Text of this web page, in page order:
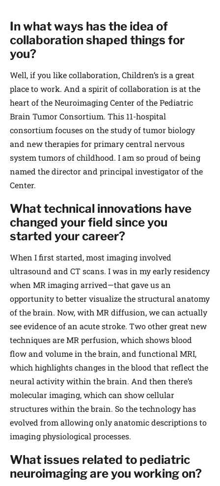
In what ways has the idea of
collaboration shaped things for
you?
Well, if you like collaboration, Children’s is a great
place to work. And a spirit of collaboration is at the
heart of the Neuroimaging Center of the Pediatric
Brain Tumor Consortium. This 11-hospital
consortium focuses on the study of tumor biology
and new therapies for primary central nervous
system tumors of childhood. I am so proud of being
named the director and principal investigator of the
Center.
What technical innovations have
changed your field since you
started your career?
When I first started, most imaging involved
ultrasound and CT scans. I was in my early residency
when MR imaging arrived—that gave us an
opportunity to better visualize the structural anatomy
of the brain. Now, with MR diffusion, we can actually
see evidence of an acute stroke. Two other great new
techniques are MR perfusion, which shows blood
flow and volume in the brain, and functional MRI,
which highlights changes in the blood that reflect the
neural activity within the brain. And then there’s
molecular imaging, which can show cellular
structures within the brain. So the technology has
evolved from allowing only anatomic descriptions to
imaging physiological processes.
What issues related to pediatric
neuroimaging are you working on?